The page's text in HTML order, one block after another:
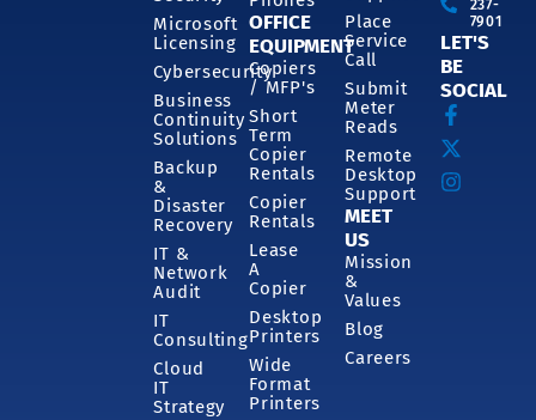
Microsoft
Licensing
Cybersecurity
Business
Continuity
Solutions
Backup
&
Disaster
Recovery
IT &
Network
Audit
IT
Consulting
Cloud
IT
Strategy
OFFICE
EQUIPMENT
Copiers
/ MFP's
Short
Term
Copier
Rentals
Copier
Rentals
Lease
A
Copier
Desktop
Printers
Wide
Format
Printers
Place
Service
Call
Submit
Meter
Reads
Remote
Desktop
Support
MEET
US
Mission
&
Values
Blog
Careers
237-
7901
LET'S
BE
SOCIAL